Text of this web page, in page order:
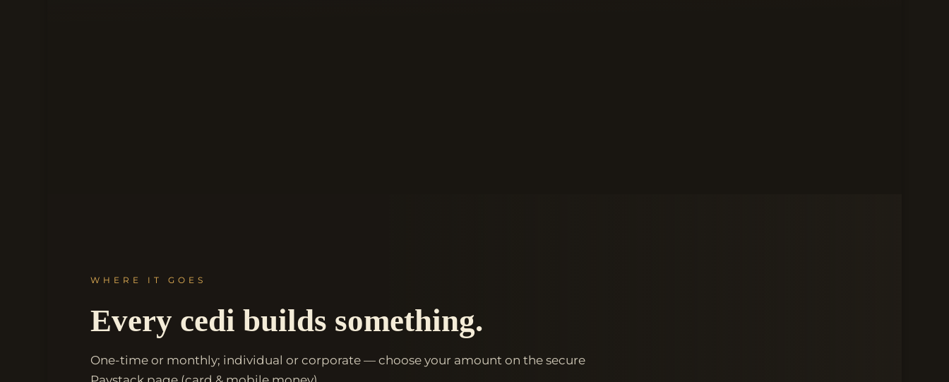
WHERE IT GOES
Every cedi builds something.
One-time or monthly; individual or corporate — choose your amount on the secure